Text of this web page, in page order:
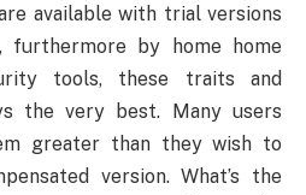
available with trial versions
furthermore by home home
tools, these traits and
the very best. Many users
greater than they wish to
version. What’s the